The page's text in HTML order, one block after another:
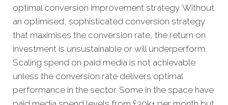
optimal conversion improvement strategy. Without
an optimised, sophisticated conversion strategy
that maximises the conversion rate, the return on
investment is unsustainable or will underperform.
Scaling spend on paid media is not achievable
unless the conversion rate delivers optimal
performance in the sector. Some in the space have